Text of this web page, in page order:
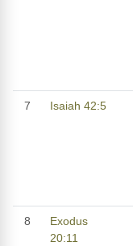
7 Isaiah 42:5
8
Exodus
20:11